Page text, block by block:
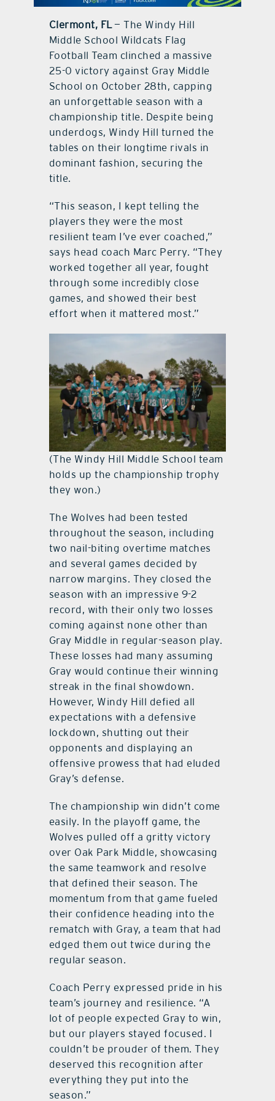
contact Us
Clermont, FL— The Windy Hill
Middle School Wildcats Flag
Football Team clinched a massive
25-0 victory against Gray Middle
School on October 28th, capping
an unforgettable season with a
championship title. Despite being
underdogs, Windy Hill turned the
tables on their longtime rivals in
dominant fashion, securing the
title.
“This season, I kept telling the
players they were the most
resilient team I’ve ever coached,”
says head coach Marc Perry. “They
worked together all year, fought
through some incredibly close
games, and showed their best
effort when it mattered most.”
(The Windy Hill Middle School team
holds up the championship trophy
they won.)
The Wolves had been tested
throughout the season, including
two nail-biting overtime matches
and several games decided by
narrow margins. They closed the
season with an impressive 9-2
record, with their only two losses
coming against none other than
Gray Middle in regular-season play.
These losses had many assuming
Gray would continue their winning
streak in the final showdown.
However, Windy Hill defied all
expectations with a defensive
lockdown, shutting out their
opponents and displaying an
offensive prowess that had eluded
Gray’s defense.
The championship win didn’t come
easily. In the playoff game, the
Wolves pulled off a gritty victory
over Oak Park Middle, showcasing
the same teamwork and resolve
that defined their season. The
momentum from that game fueled
their confidence heading into the
rematch with Gray, a team that had
edged them out twice during the
regular season.
Coach Perry expressed pride in his
team’s journey and resilience. “A
lot of people expected Gray to win,
but our players stayed focused. I
couldn’t be prouder of them. They
deserved this recognition after
everything they put into the
season.”